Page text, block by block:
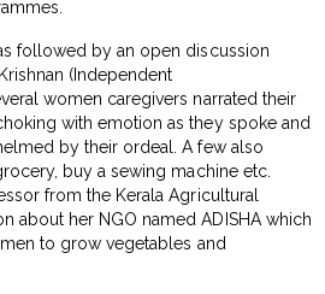
followed by an open discussion
(Independent
women caregivers narrated their
with emotion as they spoke and
by their ordeal. A few also
buy a sewing machine etc.
from the Kerala Agricultural
about her NGO named ADISHA which
to grow vegetables and